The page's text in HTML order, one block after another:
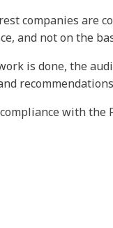
companies are
and not on the
is done, the
with the